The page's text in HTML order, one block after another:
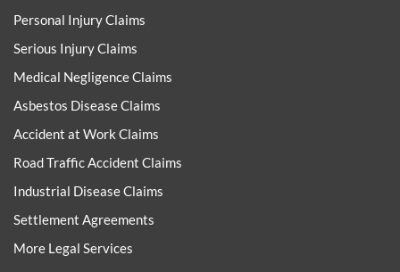
Personal Injury Claims
Serious Injury Claims
Medical Negligence Claims
Asbestos Disease Claims
Accident at Work Claims
Road Traffic Accident Claims
Industrial Disease Claims
Settlement Agreements
More Legal Services